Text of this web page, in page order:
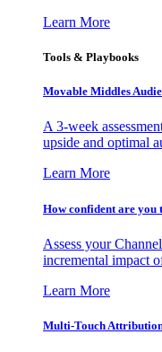
Learn More
Tools & Playbooks
Movable Middles
A 3-week
upside and optimal
Learn More
How confident are
Assess your
incremental impact
Learn More
Multi-Touch